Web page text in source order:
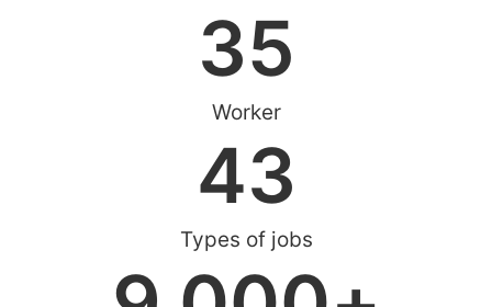
Worker
35
Types of jobs
43